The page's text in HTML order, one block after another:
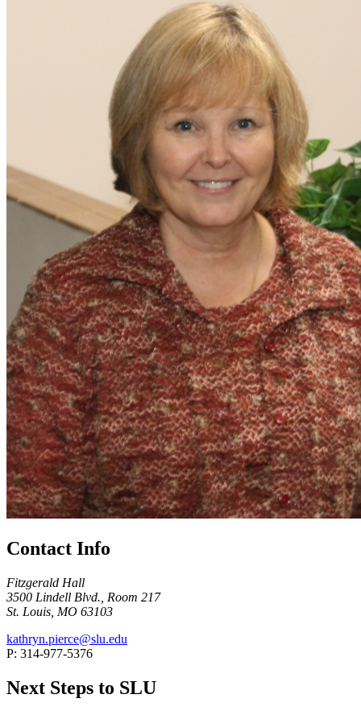
Contact Info
Fitzgerald Hall
3500 Lindell Blvd., Room 217
St. Louis, MO 63103
kathryn.pierce@slu.edu
P: 314-977-5376
Next Steps to SLU